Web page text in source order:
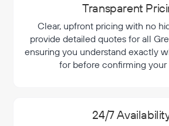
Transparent
Clear, upfront pricing with no
provide detailed quotes for all
ensuring you understand exactly
for before confirming your
24/7